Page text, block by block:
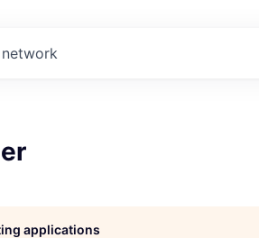
applications